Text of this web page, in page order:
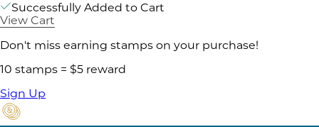
Successfully Added to Cart
View Cart
Don't miss earning stamps on your purchase!
10 stamps = $5 reward
Sign Up